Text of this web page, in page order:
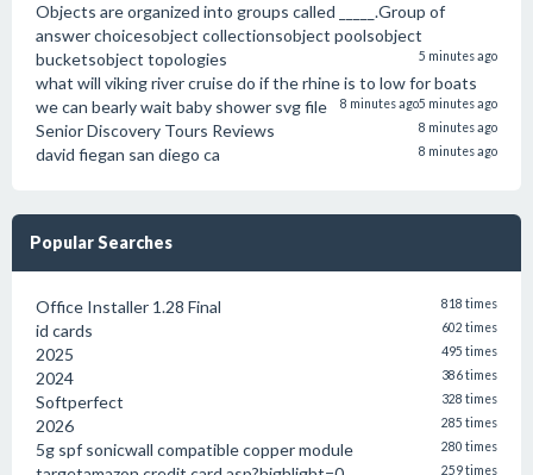
Objects are organized into groups called _____.Group of
answer choicesobject collectionsobject poolsobject
bucketsobject topologies
5 minutes ago
what will viking river cruise do if the rhine is to low for boats
5 minutes ago
we can bearly wait baby shower svg file 8 minutes ago
Senior Discovery Tours Reviews 8 minutes ago
david fiegan san diego ca 8 minutes ago
Popular Searches
Office Installer 1.28 Final 818 times
id cards 602 times
2025 495 times
2024 386 times
Softperfect 328 times
2026 285 times
5g spf sonicwall compatible copper module 280 times
259 times